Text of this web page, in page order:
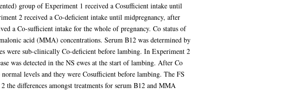
group of Experiment 1 received a Cosufficient intake until
2 received a Co-deficient intake until midpregnancy, after
a Co-sufficient intake for the whole of pregnancy. Co status of
acid (MMA) concentrations. Serum B12 was determined by
were sub-clinically Co-deficient before lambing. In Experiment 2
was detected in the NS ewes at the start of lambing. After Co
levels and they were Cosufficient before lambing. The FS
differences amongst treatments for serum B12 and MMA